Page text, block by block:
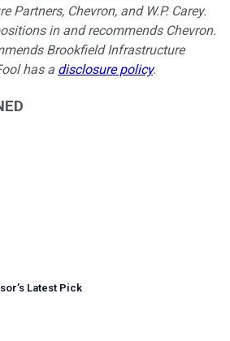
Partners, Chevron, and W.P. Carey.
in and recommends Chevron.
Brookfield Infrastructure
has a disclosure policy.
’s Latest Pick